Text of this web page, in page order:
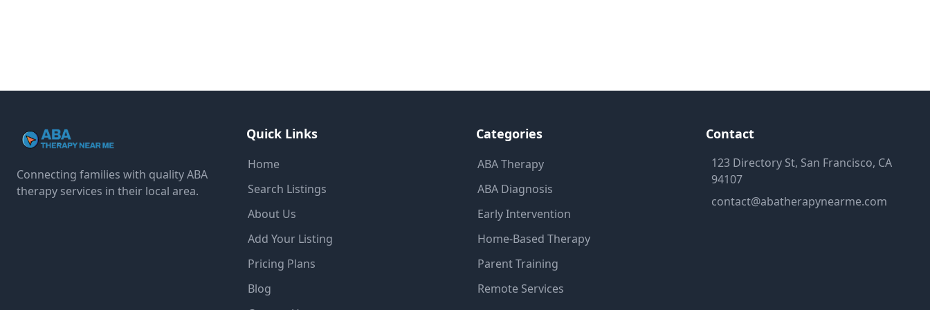
Connecting families with quality ABA
therapy services in their local area.
Quick Links
Home
Search Listings
About Us
Add Your Listing
Pricing Plans
Blog
Categories
ABA Therapy
ABA Diagnosis
Early Intervention
Home-Based Therapy
Parent Training
Remote Services
Contact
123 Directory St, San Francisco, CA
94107
contact@abatherapynearme.com